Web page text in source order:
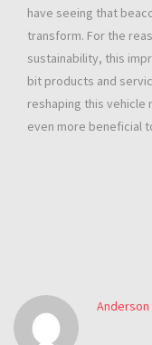
have seeing that
transform. For the
sustainability, this
bit products and
reshaping this vehicle
even more beneficial
Anderson